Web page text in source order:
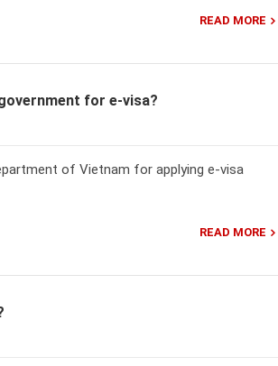
READ MORE
for e-visa?
of Vietnam for applying e-visa
READ MORE